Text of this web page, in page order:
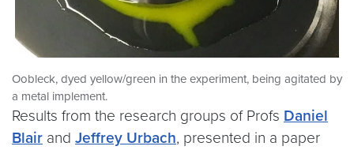
Oobleck, dyed yellow/green in the experiment, being agitated by
a metal implement.
Results from the research groups of Profs Daniel
Blair and Jeffrey Urbach, presented in a paper